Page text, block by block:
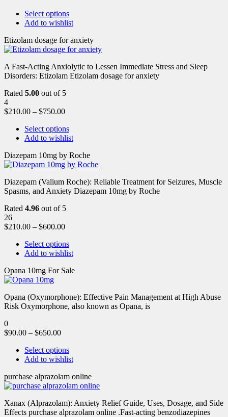
Select options
Add to wishlist
Etizolam dosage for anxiety
A Fast-Acting Anxiolytic to Lessen Immediate Stress and Sleep
Disorders: Etizolam Etizolam dosage for anxiety
Rated 5.00 out of 5
4
$210.00 – $750.00
Select options
Add to wishlist
Diazepam 10mg by Roche
Diazepam (Valium Roche): Reliable Treatment for Seizures, Muscle
Spasms, and Anxiety Diazepam 10mg by Roche
Rated 4.96 out of 5
26
$210.00 – $600.00
Select options
Add to wishlist
Opana 10mg For Sale
Opana (Oxymorphone): Effective Pain Management at High Abuse
Risk Oxymorphone, also known as Opana, is
0
$90.00 – $650.00
Select options
Add to wishlist
purchase alprazolam online
Xanax (Alprazolam): Anxiety Relief Guide, Uses, Dosage, and Side
Effects purchase alprazolam online .Fast-acting benzodiazepines